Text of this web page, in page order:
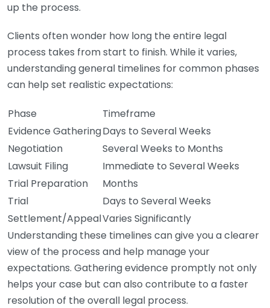
up the process.
Clients often wonder how long the entire legal
process takes from start to finish. While it varies,
understanding general timelines for common phases
can help set realistic expectations:
Phase
Timeframe
Evidence GatheringDays to Several Weeks
Negotiation
Several Weeks to Months
Lawsuit Filing
Immediate to Several Weeks
Trial Preparation
Months
Trial
Days to Several Weeks
Settlement/AppealVaries Significantly
Understanding these timelines can give you a clearer
view of the process and help manage your
expectations. Gathering evidence promptly not only
helps your case but can also contribute to a faster
resolution of the overall legal process.